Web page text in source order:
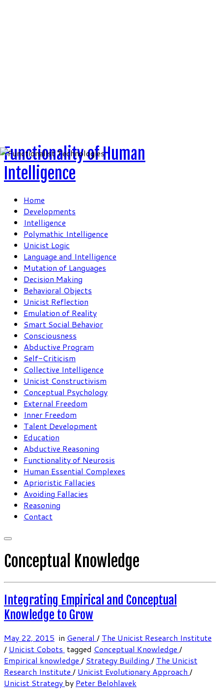
Functionality of Human
Intelligence
Home
Developments
Intelligence
Polymathic Intelligence
Unicist Logic
Language and Intelligence
Mutation of Languages
Decision Making
Behavioral Objects
Unicist Reflection
Emulation of Reality
Smart Social Behavior
Consciousness
Abductive Program
Self-Criticism
Collective Intelligence
Unicist Constructivism
Conceptual Psychology
External Freedom
Inner Freedom
Talent Development
Education
Abductive Reasoning
Functionality of Neurosis
Human Essential Complexes
Aprioristic Fallacies
Avoiding Fallacies
Reasoning
Contact
Conceptual Knowledge
Integrating Empirical and Conceptual
Knowledge to Grow
May 22, 2015 in General / The Unicist Research Institute
/ Unicist Cobots tagged Conceptual Knowledge /
Empirical knowledge / Strategy Building / The Unicist
Research Institute / Unicist Evolutionary Approach /
Unicist Strategy by Peter Belohlavek